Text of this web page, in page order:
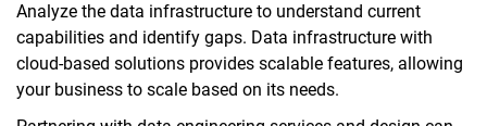
Analyze the data infrastructure to understand current
capabilities and identify gaps. Data infrastructure with
cloud-based solutions provides scalable features, allowing
your business to scale based on its needs.